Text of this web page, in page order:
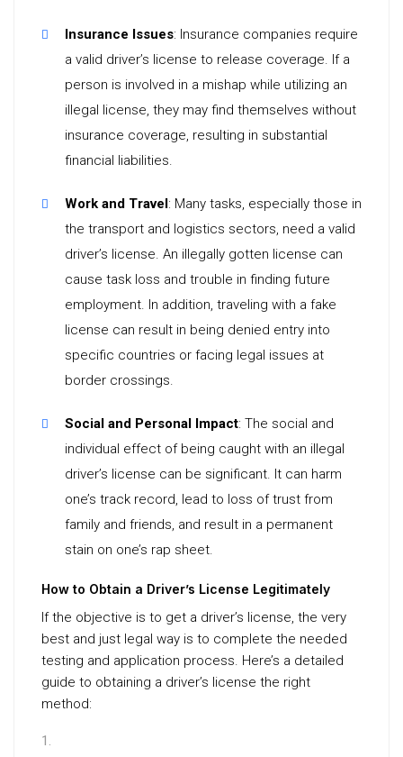
Insurance Issues: Insurance companies require
a valid driver’s license to release coverage. If a
person is involved in a mishap while utilizing an
illegal license, they may find themselves without
insurance coverage, resulting in substantial
financial liabilities.
Work and Travel: Many tasks, especially those in
the transport and logistics sectors, need a valid
driver’s license. An illegally gotten license can
cause task loss and trouble in finding future
employment. In addition, traveling with a fake
license can result in being denied entry into
specific countries or facing legal issues at
border crossings.
Social and Personal Impact: The social and
individual effect of being caught with an illegal
driver’s license can be significant. It can harm
one’s track record, lead to loss of trust from
family and friends, and result in a permanent
stain on one’s rap sheet.
How to Obtain a Driver’s License Legitimately
If the objective is to get a driver’s license, the very
best and just legal way is to complete the needed
testing and application process. Here’s a detailed
guide to obtaining a driver’s license the right
method: